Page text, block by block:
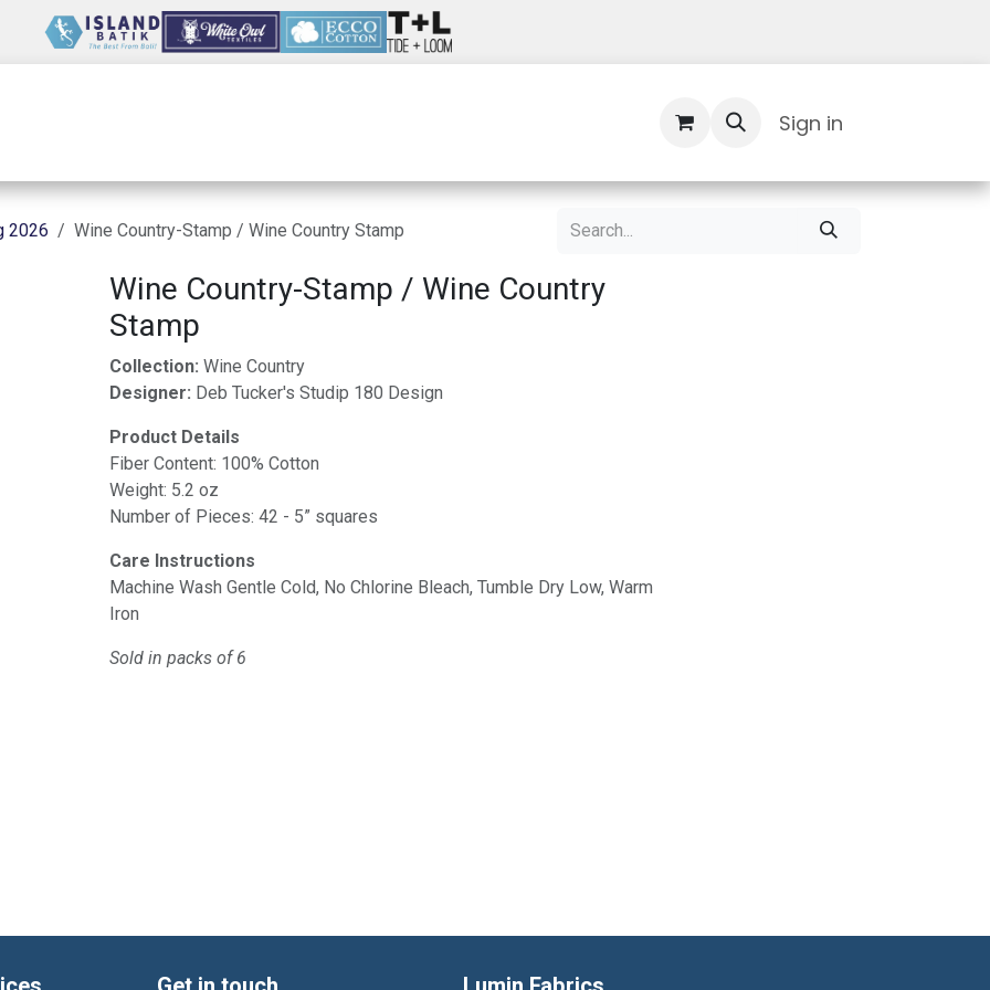
Sign in
2026 Wine Country-Stamp / Wine Country Stamp
Wine Country-Stamp / Wine Country
Stamp
Collection: Wine Country
Designer: Deb Tucker's Studip 180 Design
Product Details
Fiber Content: 100% Cotton
Weight: 5.2 oz
Number of Pieces: 42 - 5” squares
Care Instructions
Machine Wash Gentle Cold, No Chlorine Bleach, Tumble Dry Low, Warm
Iron
Sold in packs of 6